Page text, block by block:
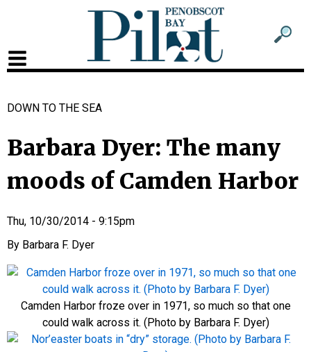
Sub
DOWN TO THE SEA
Barbara Dyer: The many
moods of Camden Harbor
Thu, 10/30/2014 - 9:15pm
Barbara F. Dyer
Camden Harbor froze over in 1971, so much so that one
could walk across it. (Photo by Barbara F. Dyer)